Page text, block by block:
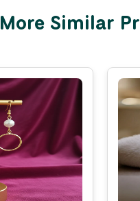
More Similar